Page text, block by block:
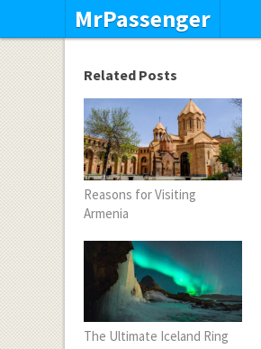
MrPassenger
Related Posts
Reasons for Visiting
Armenia
The Ultimate Iceland Ring